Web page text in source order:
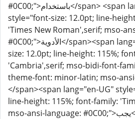
#0C00;">باستخدام</span> <span lang="en-UG"
style="font-size: 12.0pt; line-
'Times New Roman',serif; mso-
#0C00;">الأدوية</span><span lang="en-UG" style="font-
size: 12.0pt; line-height: 115%;
'Cambria',serif; mso-bidi-font-
theme-font: minor-latin; mso-
</span><span lang="en-UG"
line-height: 115%; font-family:
mso-ansi-language: #0C00;">يجب</span> <span